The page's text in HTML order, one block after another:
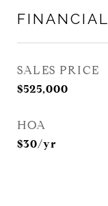
FINANCIAL
SALES PRICE
$525,000
HOA
$30/yr